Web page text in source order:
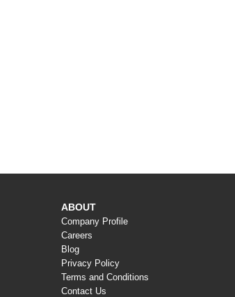
ABOUT
Company Profile
Careers
Blog
Privacy Policy
Terms and Conditions
Contact Us